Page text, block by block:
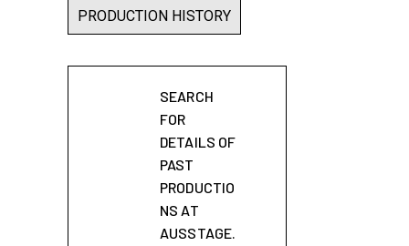
PRODUCTION HISTORY
SEARCH
FOR
DETAILS OF
PAST
PRODUCTIO
NS AT
AUSSTAGE.